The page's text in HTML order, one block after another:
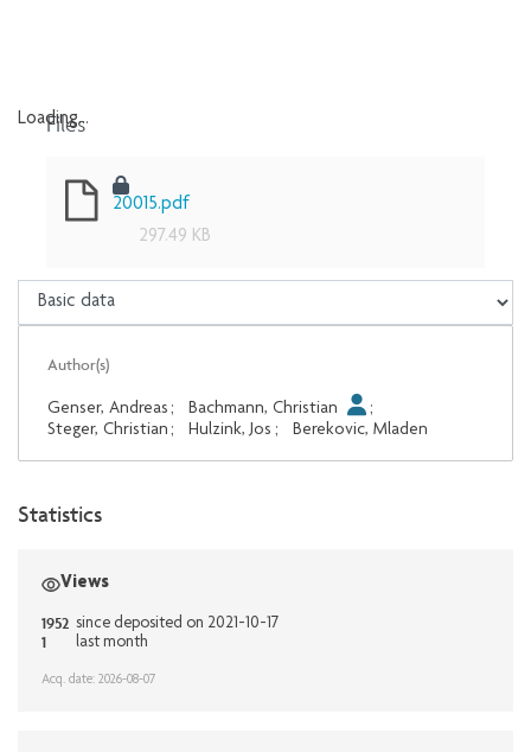
Loading...
Files
20015.pdf
297.49 KB
Author(s)
Genser, Andreas ; Bachmann, Christian
;
Steger, Christian ; Hulzink, Jos ; Berekovic, Mladen
Statistics
Views
1952 since deposited on 2021-10-17
1 last month
Acq. date: 2026-08-07